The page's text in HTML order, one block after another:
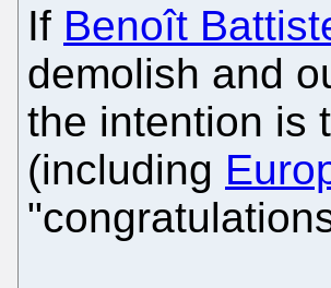
If Benoît
demolish and
the intention is
(including